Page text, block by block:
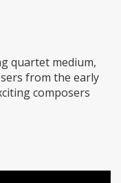
quartet medium,
from the early
composers